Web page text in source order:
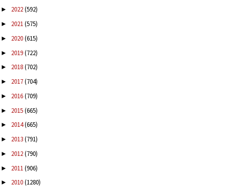
► 2022(592)
► 2021(575)
► 2020(615)
► 2019(722)
► 2018(702)
► 2017(704)
► 2016(709)
► 2015(665)
► 2014(665)
► 2013(791)
► 2012(790)
► 2011(906)
► 2010(1280)